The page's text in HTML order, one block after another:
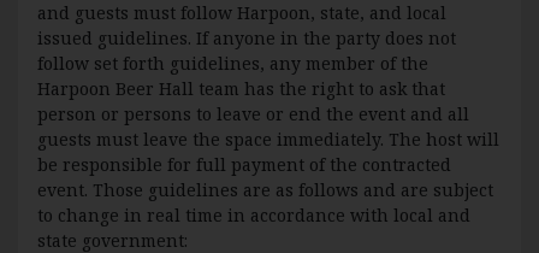
and guests must follow Harpoon, state, and local
issued guidelines. If anyone in the party does not
follow set forth guidelines, any member of the
Harpoon Beer Hall team has the right to ask that
person or persons to leave or end the event and all
guests must leave the space immediately. The host will
be responsible for full payment of the contracted
event. Those guidelines are as follows and are subject
to change in real time in accordance with local and
state government: